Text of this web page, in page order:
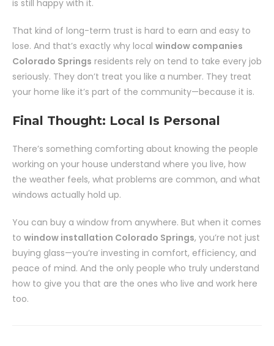
is still happy with it.
That kind of long-term trust is hard to earn and easy to
lose. And that’s exactly why local window companies
Colorado Springs residents rely on tend to take every job
seriously. They don’t treat you like a number. They treat
your home like it’s part of the community—because it is.
Final Thought: Local Is Personal
There’s something comforting about knowing the people
working on your house understand where you live, how
the weather feels, what problems are common, and what
windows actually hold up.
You can buy a window from anywhere. But when it comes
to window installation Colorado Springs, you’re not just
buying glass—you’re investing in comfort, efficiency, and
peace of mind. And the only people who truly understand
how to give you that are the ones who live and work here
too.